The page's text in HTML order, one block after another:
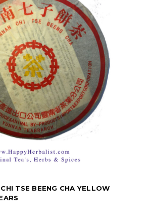
TSE BEENG CHA YELLOW